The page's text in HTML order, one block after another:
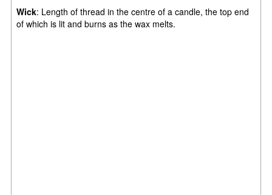
Wick: Length of thread in the centre of a candle, the top end
of which is lit and burns as the wax melts.